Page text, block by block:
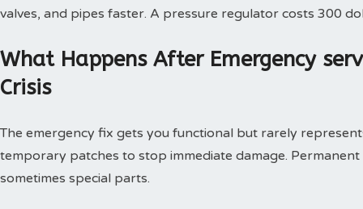
valves, and pipes faster. A pressure regulator costs 300
What Happens After Emergency
Crisis
The emergency fix gets you functional but rarely
temporary patches to stop immediate damage.
sometimes special parts.